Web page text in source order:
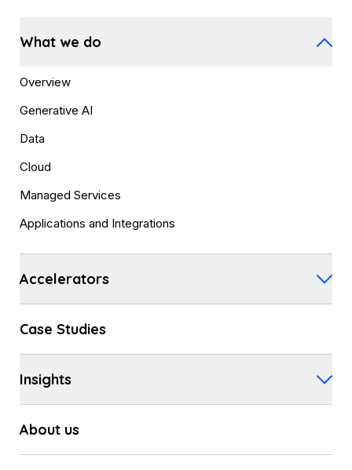
What we do
Overview
Generative AI
Data
Cloud
Managed Services
Applications and Integrations
Accelerators
Case Studies
Insights
About us